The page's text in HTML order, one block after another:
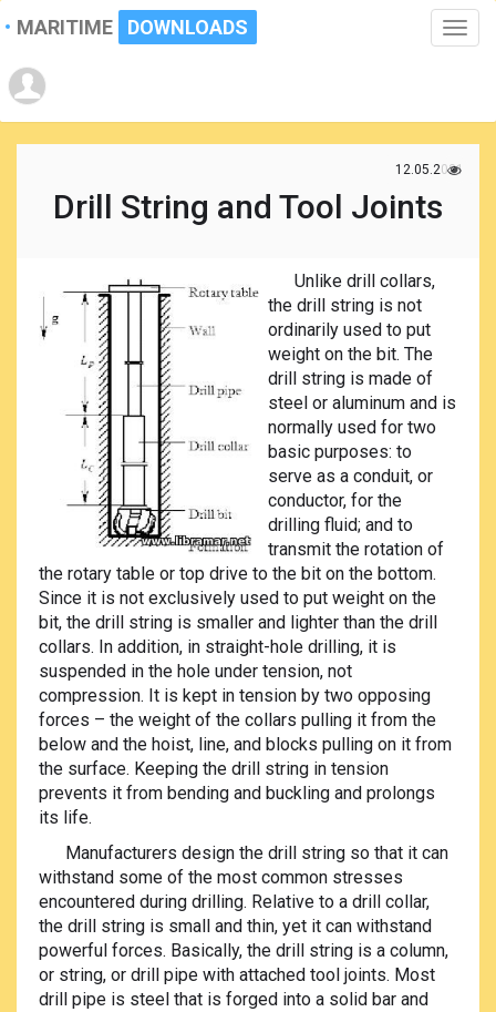
Toggle
MARITIME DOWNLOADS
12.05.2021
Drill String and Tool Joints
Unlike drill collars,
the drill string is not
ordinarily used to put
weight on the bit. The
drill string is made of
steel or aluminum and is
normally used for two
basic purposes: to
serve as a conduit, or
conductor, for the
drilling fluid; and to
transmit the rotation of
the rotary table or top drive to the bit on the bottom.
Since it is not exclusively used to put weight on the
bit, the drill string is smaller and lighter than the drill
collars. In addition, in straight-hole drilling, it is
suspended in the hole under tension, not
compression. It is kept in tension by two opposing
forces – the weight of the collars pulling it from the
below and the hoist, line, and blocks pulling on it from
the surface. Keeping the drill string in tension
prevents it from bending and buckling and prolongs
its life.
Manufacturers design the drill string so that it can
withstand some of the most common stresses
encountered during drilling. Relative to a drill collar,
the drill string is small and thin, yet it can withstand
powerful forces. Basically, the drill string is a column,
or string, or drill pipe with attached tool joints. Most
drill pipe is steel that is forged into a solid bar and